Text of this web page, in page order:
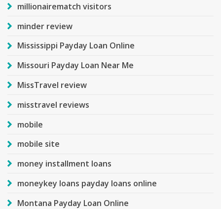
millionairematch visitors
minder review
Mississippi Payday Loan Online
Missouri Payday Loan Near Me
MissTravel review
misstravel reviews
mobile
mobile site
money installment loans
moneykey loans payday loans online
Montana Payday Loan Online